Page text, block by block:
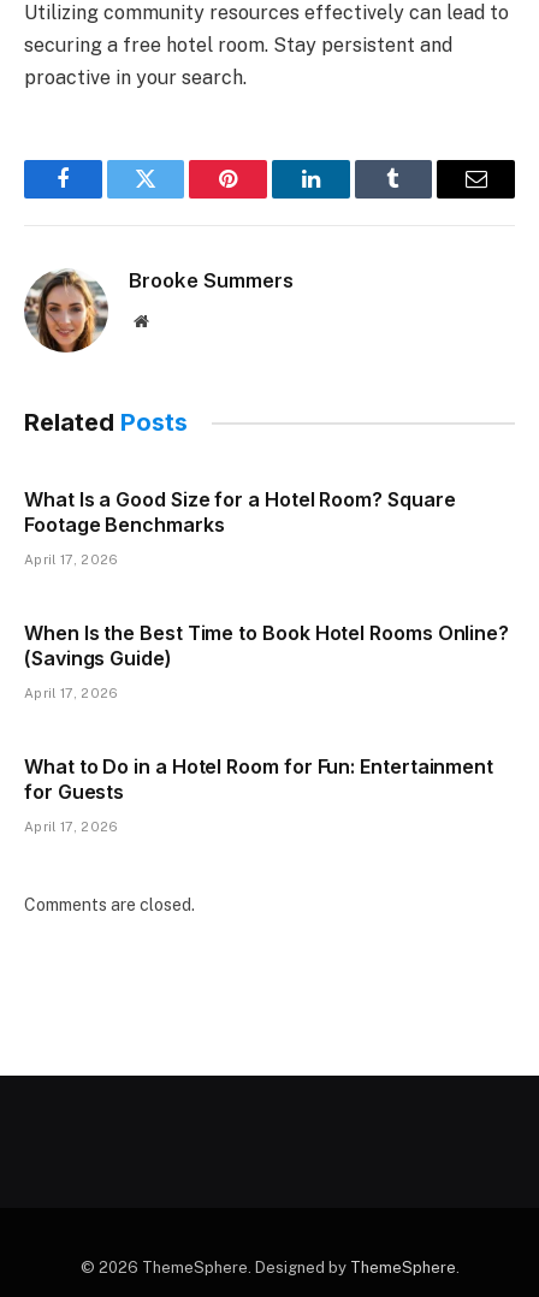
Utilizing community resources effectively can lead to
securing a free hotel room. Stay persistent and
proactive in your search.
FacebookTwitter Pinterest LinkedInTumblr Email
Brooke Summers
Website
Related Posts
What Is a Good Size for a Hotel Room? Square
Footage Benchmarks
April 17, 2026
When Is the Best Time to Book Hotel Rooms Online?
(Savings Guide)
April 17, 2026
What to Do in a Hotel Room for Fun: Entertainment
for Guests
April 17, 2026
Comments are closed.
© 2026 ThemeSphere. Designed by ThemeSphere.